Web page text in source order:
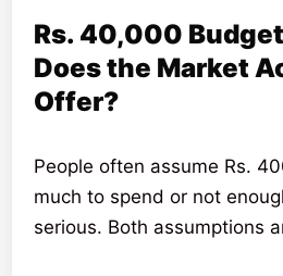
Rs. 40,000
Does the Market
Offer?
People often assume Rs.
much to spend or not
serious. Both assumptions